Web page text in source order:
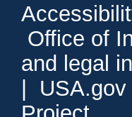
Office of
and legal
USA.gov